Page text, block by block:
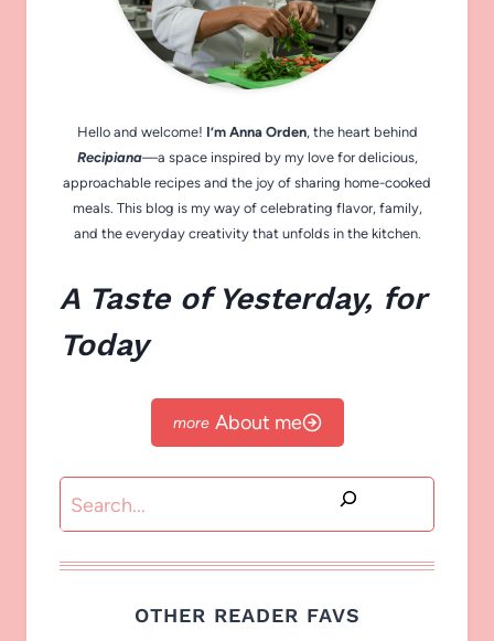
Hello and welcome! I’m Anna Orden, the heart behind
Recipiana—a space inspired by my love for delicious,
approachable recipes and the joy of sharing home-cooked
meals. This blog is my way of celebrating flavor, family,
and the everyday creativity that unfolds in the kitchen.
A Taste of Yesterday, for
Today
About me
Search
OTHER READER FAVS